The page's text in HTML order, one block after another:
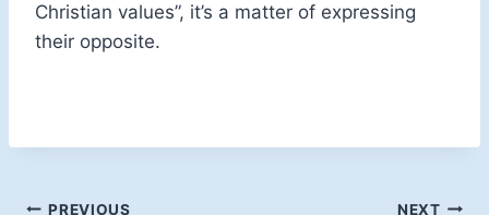
Christian values”, it’s a matter of expressing
their opposite.
PREVIOUS NEXT